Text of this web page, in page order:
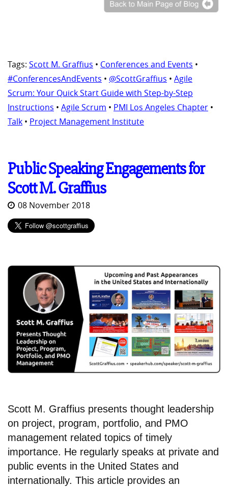
Tags: Scott M. Graffius • Conferences and Events •
#ConferencesAndEvents • @ScottGraffius • Agile
Scrum: Your Quick Start Guide with Step-by-Step
Instructions • Agile Scrum • PMI Los Angeles Chapter •
Talk • Project Management Institute
Public Speaking Engagements for
Scott M. Graffius
08 November 2018
Scott M. Graffius presents thought leadership
on project, program, portfolio, and PMO
management related topics of timely
importance. He regularly speaks at private and
public events in the United States and
internationally. This article provides an